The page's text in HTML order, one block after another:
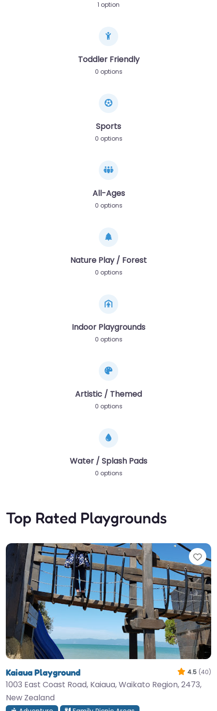
1 option
Toddler Friendly
0 options
Sports
0 options
All-Ages
0 options
Nature Play / Forest
0 options
Indoor Playgrounds
0 options
Artistic / Themed
0 options
Water / Splash Pads
0 options
Top Rated Playgrounds
Kaiaua Playground 4.5 (40)
1003 East Coast Road, Kaiaua, Waikato Region, 2473,
New Zealand